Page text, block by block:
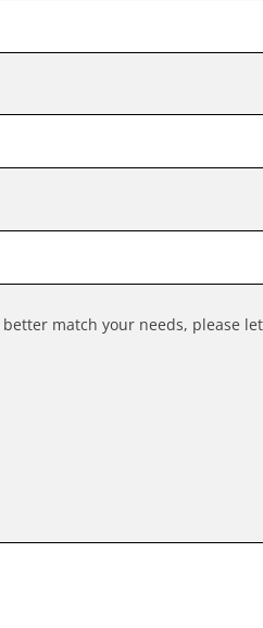
match your needs, please